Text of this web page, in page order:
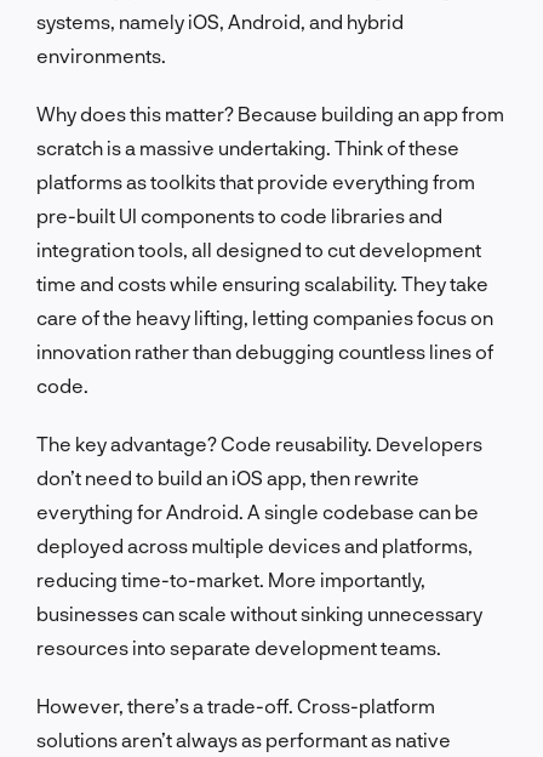
systems, namely iOS, Android, and hybrid
environments.
Why does this matter? Because building an app from
scratch is a massive undertaking. Think of these
platforms as toolkits that provide everything from
pre-built UI components to code libraries and
integration tools, all designed to cut development
time and costs while ensuring scalability. They take
care of the heavy lifting, letting companies focus on
innovation rather than debugging countless lines of
code.
The key advantage? Code reusability. Developers
don’t need to build an iOS app, then rewrite
everything for Android. A single codebase can be
deployed across multiple devices and platforms,
reducing time-to-market. More importantly,
businesses can scale without sinking unnecessary
resources into separate development teams.
However, there’s a trade-off. Cross-platform
solutions aren’t always as performant as native